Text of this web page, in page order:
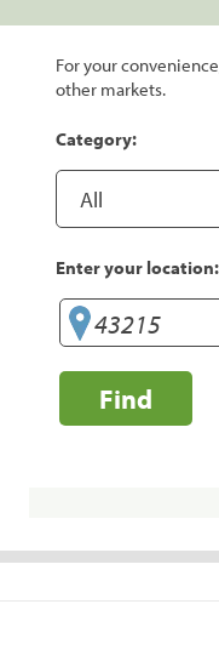
For your
other markets.
Category:
Enter your location:
Find